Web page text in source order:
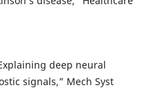
deep neural
signals,” Mech Syst